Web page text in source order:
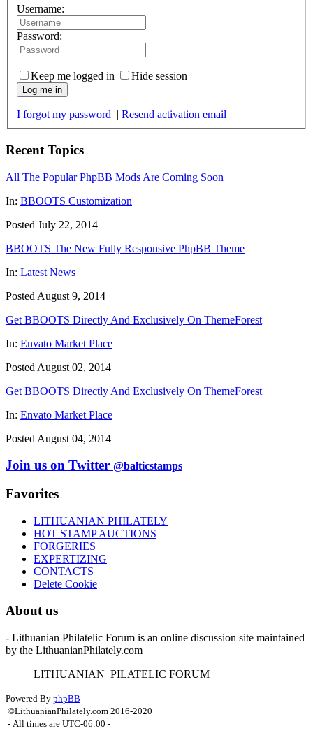
Username:
Password:
Keep me logged in Hide session
Log me in
I forgot my password | Resend activation email
Recent Topics
All The Popular PhpBB Mods Are Coming Soon
In: BBOOTS Customization
Posted July 22, 2014
BBOOTS The New Fully Responsive PhpBB Theme
In: Latest News
Posted August 9, 2014
Get BBOOTS Directly And Exclusively On ThemeForest
In: Envato Market Place
Posted August 02, 2014
Get BBOOTS Directly And Exclusively On ThemeForest
In: Envato Market Place
Posted August 04, 2014
Join us on Twitter @balticstamps
Favorites
LITHUANIAN PHILATELY
HOT STAMP AUCTIONS
FORGERIES
EXPERTIZING
CONTACTS
Delete Cookie
About us
- Lithuanian Philatelic Forum is an online discussion site maintained
by the LithuanianPhilately.com
LITHUANIAN PILATELIC FORUM
Powered By phpBB -
©LithuanianPhilately.com 2016-2020
- All times are UTC-06:00 -